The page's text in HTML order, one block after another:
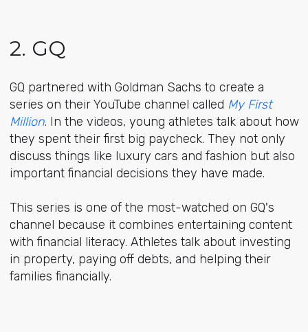
2. GQ
GQ partnered with Goldman Sachs to create a
series on their YouTube channel called My First
Million. In the videos, young athletes talk about how
they spent their first big paycheck. They not only
discuss things like luxury cars and fashion but also
important financial decisions they have made.
This series is one of the most-watched on GQ's
channel because it combines entertaining content
with financial literacy. Athletes talk about investing
in property, paying off debts, and helping their
families financially.